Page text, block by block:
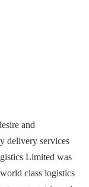
and
delivery services
Limited was
class logistics